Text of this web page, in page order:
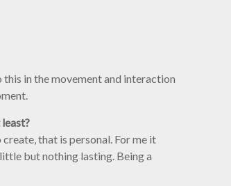
in the movement and interaction
that is personal. For me it
but nothing lasting. Being a